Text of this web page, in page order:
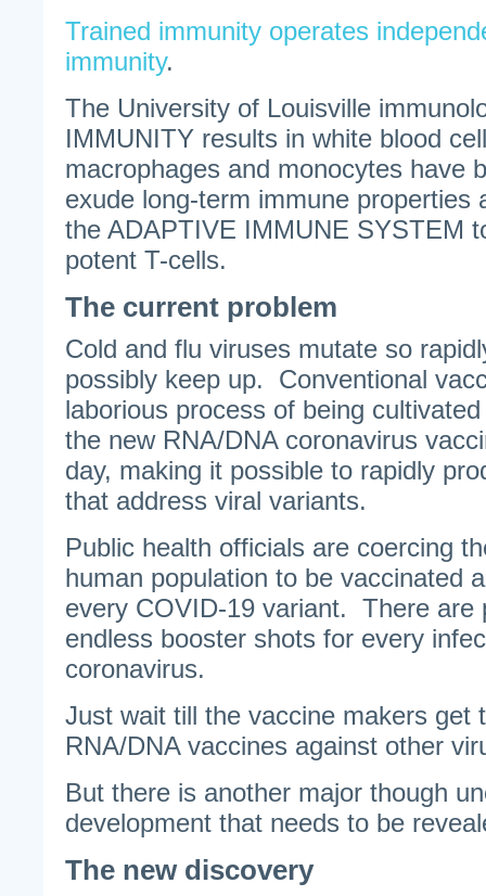
Trained immunity operates
immunity.
The University of Louisville
IMMUNITY results in white blood
macrophages and monocytes have
exude long-term immune properties
the ADAPTIVE IMMUNE SYSTEM
potent T-cells.
The current problem
Cold and flu viruses mutate so
possibly keep up. Conventional
laborious process of being
the new RNA/DNA coronavirus
day, making it possible to rapidly
that address viral variants.
Public health officials are coercing
human population to be vaccinated
every COVID-19 variant. There are
endless booster shots for every
coronavirus.
Just wait till the vaccine makers get
RNA/DNA vaccines against other
But there is another major though
development that needs to be
The new discovery